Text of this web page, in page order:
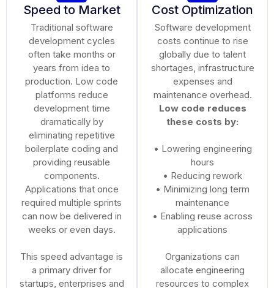
Speed to Market
Traditional software
development cycles
often take months or
years from idea to
production. Low code
platforms reduce
development time
dramatically by
eliminating repetitive
boilerplate coding and
providing reusable
components.
Applications that once
required multiple sprints
can now be delivered in
weeks or even days.
This speed advantage is
a primary driver for
startups, enterprises and
Cost Optimization
Software development
costs continue to rise
globally due to talent
shortages, infrastructure
expenses and
maintenance overhead.
Low code reduces
these costs by:
• Lowering engineering
hours
• Reducing rework
• Minimizing long term
maintenance
• Enabling reuse across
applications
Organizations can
allocate engineering
resources to complex